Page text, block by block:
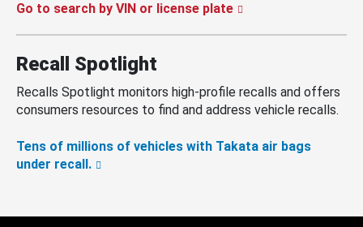
Go to search by VIN or license plate
Recall Spotlight
Recalls Spotlight monitors high-profile recalls and offers
consumers resources to find and address vehicle recalls.
Tens of millions of vehicles with Takata air bags
under recall.